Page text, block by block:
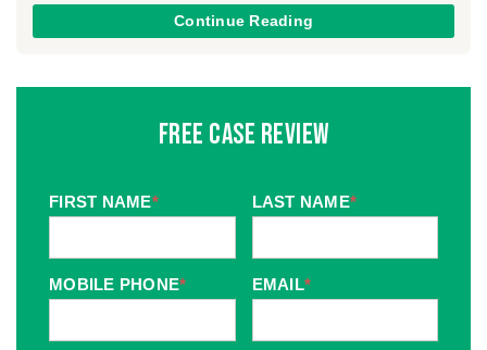
Continue Reading
Free Case Review
FIRST NAME* LAST NAME*
MOBILE PHONE* EMAIL*